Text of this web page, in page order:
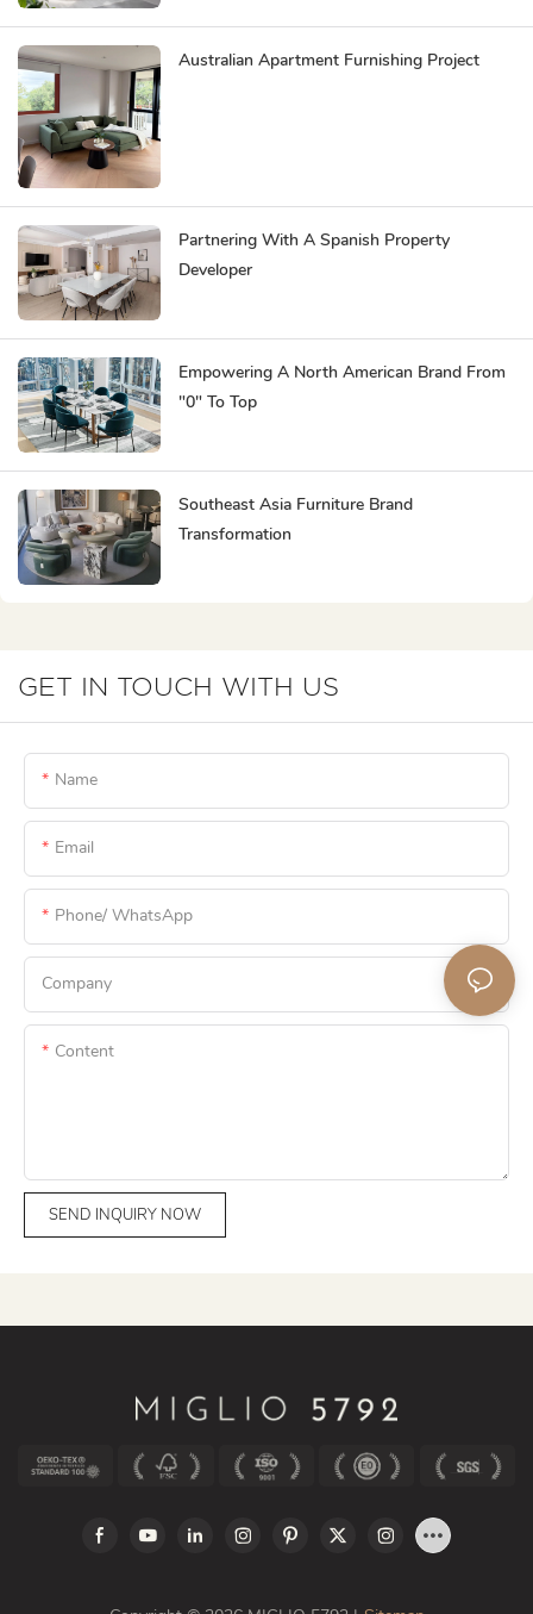
Australian Apartment Furnishing Project
Partnering With A Spanish Property
Developer
Empowering A North American Brand From
"0" To Top
Southeast Asia Furniture Brand
Transformation
GET IN TOUCH WITH US
Name
Email
Phone/ WhatsApp
Company
Content
SEND INQUIRY NOW